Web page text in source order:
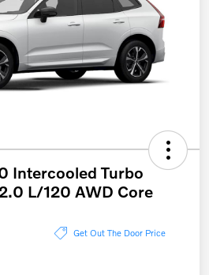
Intercooled Turbo
L/120 AWD Core
Get Out The Door Price